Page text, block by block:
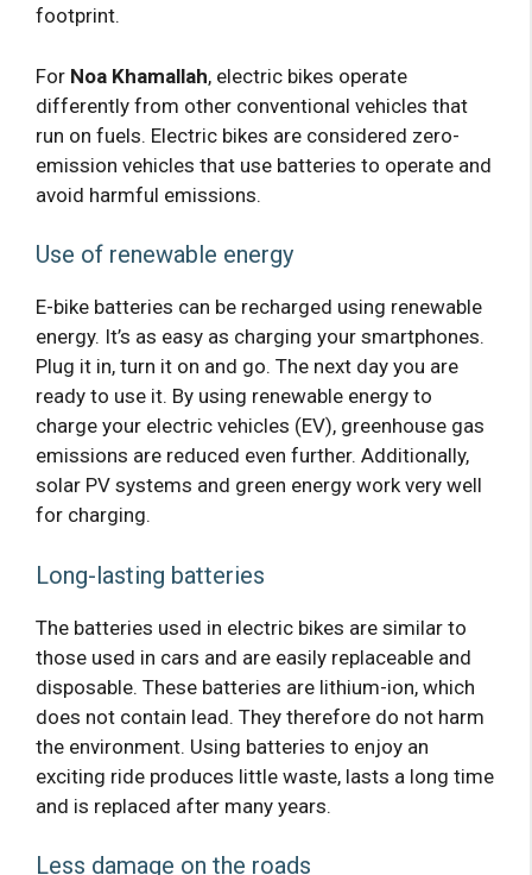
footprint.
For Noa Khamallah, electric bikes operate
differently from other conventional vehicles that
run on fuels. Electric bikes are considered zero-
emission vehicles that use batteries to operate and
avoid harmful emissions.
Use of renewable energy
E-bike batteries can be recharged using renewable
energy. It’s as easy as charging your smartphones.
Plug it in, turn it on and go. The next day you are
ready to use it. By using renewable energy to
charge your electric vehicles (EV), greenhouse gas
emissions are reduced even further. Additionally,
solar PV systems and green energy work very well
for charging.
Long-lasting batteries
The batteries used in electric bikes are similar to
those used in cars and are easily replaceable and
disposable. These batteries are lithium-ion, which
does not contain lead. They therefore do not harm
the environment. Using batteries to enjoy an
exciting ride produces little waste, lasts a long time
and is replaced after many years.
Less damage on the roads